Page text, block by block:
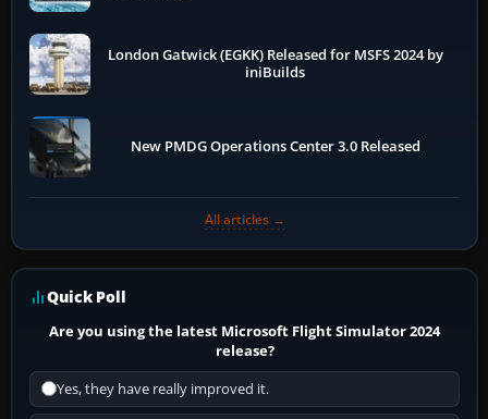
London Gatwick (EGKK) Released for MSFS 2024 by
iniBuilds
New PMDG Operations Center 3.0 Released
All articles →
Quick Poll
Are you using the latest Microsoft Flight Simulator 2024
release?
Yes, they have really improved it.